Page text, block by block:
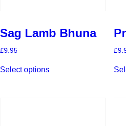
Sag Lamb Bhuna
£9.95
Select optionsproduct
£